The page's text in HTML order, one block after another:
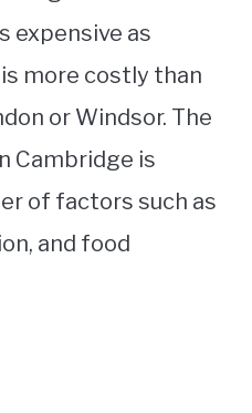
expensive as
more costly than
or Windsor. The
Cambridge is
of factors such as
and food